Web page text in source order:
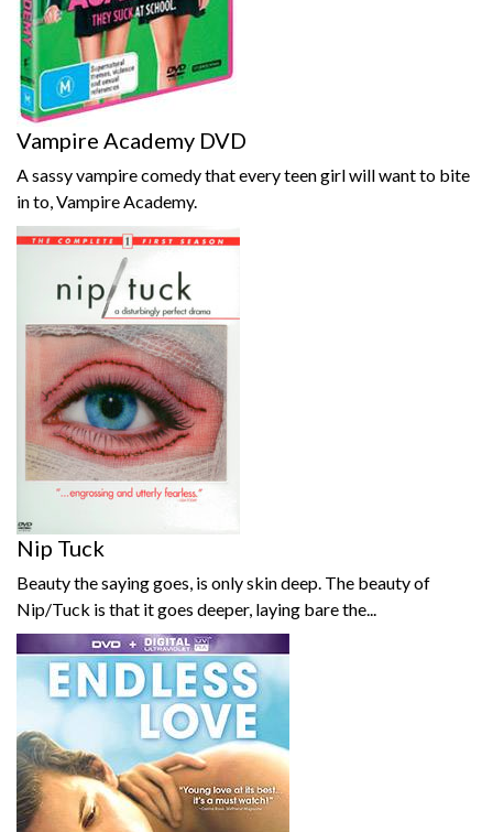
Vampire Academy DVD
A sassy vampire comedy that every teen girl will want to bite
in to, Vampire Academy.
Nip Tuck
Beauty the saying goes, is only skin deep. The beauty of
Nip/Tuck is that it goes deeper, laying bare the...